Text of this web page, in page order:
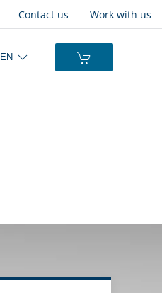
Contact us Work with us
EN